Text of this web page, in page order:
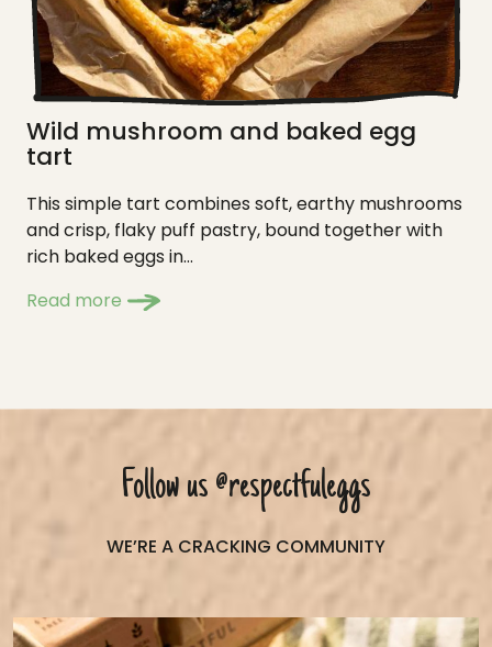
Wild mushroom and baked egg
tart
This simple tart combines soft, earthy mushrooms
and crisp, flaky puff pastry, bound together with
rich baked eggs in...
Read more
Follow us @respectfuleggs
WE’RE A CRACKING COMMUNITY